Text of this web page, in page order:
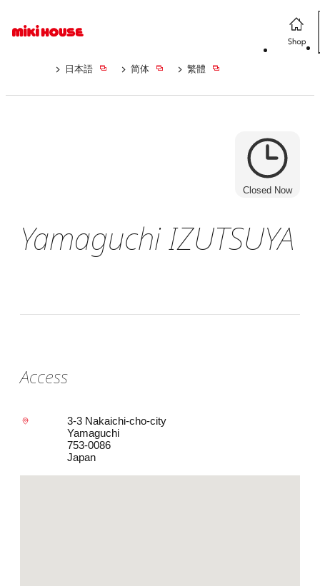
日本語 简体 繁體
Closed Now
Yamaguchi IZUTSUYA
Access
3-3 Nakaichi-cho-city
Yamaguchi
753-0086
Japan